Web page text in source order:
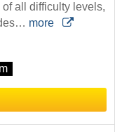
all difficulty levels,
more